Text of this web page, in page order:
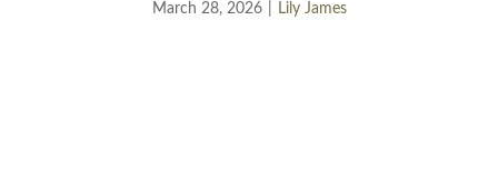
March 28, 2026 Lily James